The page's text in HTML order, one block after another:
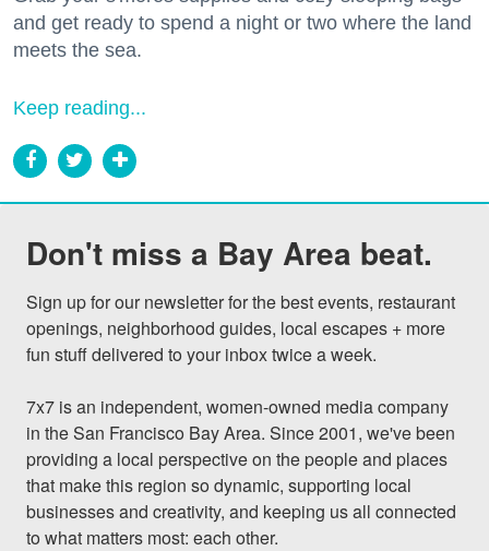
and get ready to spend a night or two where the land
meets the sea.
Keep reading...
Don't miss a Bay Area beat.
Sign up for our newsletter for the best events, restaurant
openings, neighborhood guides, local escapes + more
fun stuff delivered to your inbox twice a week.
7x7 is an independent, women-owned media company
in the San Francisco Bay Area. Since 2001, we've been
providing a local perspective on the people and places
that make this region so dynamic, supporting local
businesses and creativity, and keeping us all connected
to what matters most: each other.